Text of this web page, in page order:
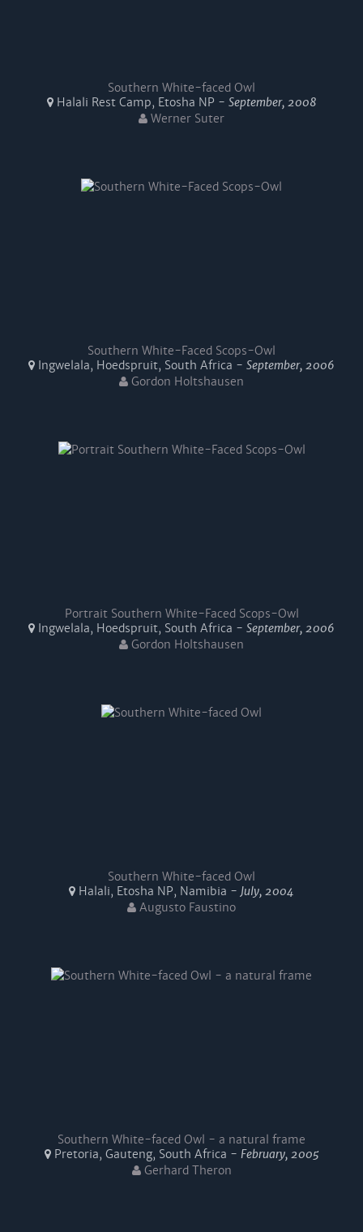
Southern White-faced Owl
Halali Rest Camp, Etosha NP - September, 2008
Werner Suter
Southern White-Faced Scops-Owl
Ingwelala, Hoedspruit, South Africa - September, 2006
Gordon Holtshausen
Portrait Southern White-Faced Scops-Owl
Ingwelala, Hoedspruit, South Africa - September, 2006
Gordon Holtshausen
Southern White-faced Owl
Halali, Etosha NP, Namibia - July, 2004
Augusto Faustino
Southern White-faced Owl - a natural frame
Pretoria, Gauteng, South Africa - February, 2005
Gerhard Theron